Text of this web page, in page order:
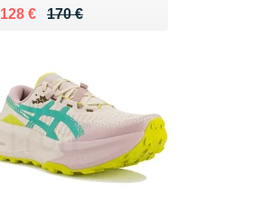
170 €
Au lieu de 170 €
128 €
Vendu 128 €